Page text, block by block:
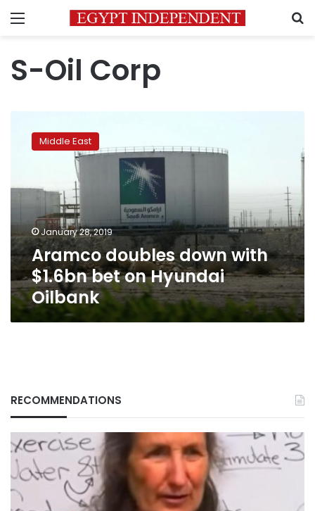
Menu
S-Oil Corp
doubles
down
bet
Hyundai
Oilbank
Middle East
January 28, 2019
Aramco doubles down with
$1.6bn bet on Hyundai
Oilbank
RECOMMENDATIONS